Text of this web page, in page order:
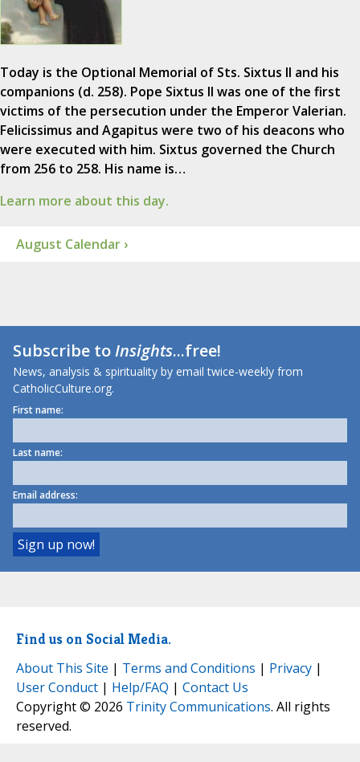
Today is the Optional Memorial of Sts. Sixtus II and his
companions (d. 258). Pope Sixtus II was one of the first
victims of the persecution under the Emperor Valerian.
Felicissimus and Agapitus were two of his deacons who
were executed with him. Sixtus governed the Church
from 256 to 258. His name is…
Learn more about this day.
August Calendar ›
Subscribe toInsights...free!
News, analysis & spirituality by email twice-weekly from
CatholicCulture.org.
First name:
Last name:
Email address:
Find us on Social Media.
About This Site | Terms and Conditions | Privacy |
User Conduct | Help/FAQ | Contact Us
Copyright © 2026 Trinity Communications. All rights
reserved.